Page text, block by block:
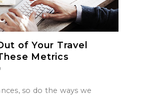
of Your Travel
Metrics
so do the ways we